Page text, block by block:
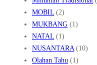
MOBIL (2)
MUKBANG (1)
NATAL (1)
NUSANTARA(10)
Olahan Tahu (1)